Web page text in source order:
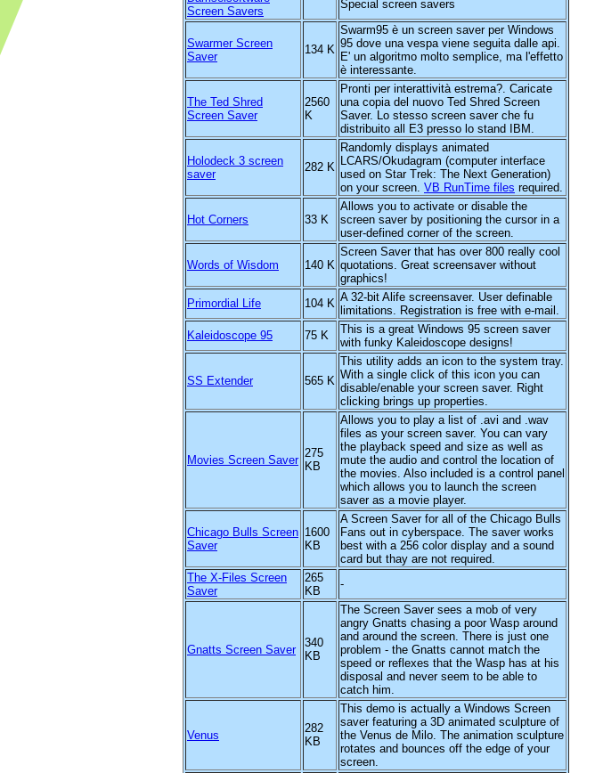
Screen Savers
Special screen savers
Swarmer Screen
Saver
134 K
Swarm95 è un screen saver per Windows
95 dove una vespa viene seguita dalle api.
E' un algoritmo molto semplice, ma l'effetto
è interessante.
The Ted Shred
Screen Saver
2560
K
Pronti per interattività estrema?. Caricate
una copia del nuovo Ted Shred Screen
Saver. Lo stesso screen saver che fu
distribuito all E3 presso lo stand IBM.
Holodeck 3 screen
saver
282 K
Randomly displays animated
LCARS/Okudagram (computer interface
used on Star Trek: The Next Generation)
on your screen. VB RunTime files required.
Hot Corners 33 K
Allows you to activate or disable the
screen saver by positioning the cursor in a
user-defined corner of the screen.
Words of Wisdom 140 K
Screen Saver that has over 800 really cool
quotations. Great screensaver without
graphics!
Primordial Life
104 K A 32-bit Alife screensaver. User definable
limitations. Registration is free with e-mail.
Kaleidoscope 95
75 K
This is a great Windows 95 screen saver
with funky Kaleidoscope designs!
SS Extender 565 K
This utility adds an icon to the system tray.
With a single click of this icon you can
disable/enable your screen saver. Right
clicking brings up properties.
Movies Screen Saver
275
KB
Allows you to play a list of .avi and .wav
files as your screen saver. You can vary
the playback speed and size as well as
mute the audio and control the location of
the movies. Also included is a control panel
which allows you to launch the screen
saver as a movie player.
Chicago Bulls Screen
Saver
1600
KB
A Screen Saver for all of the Chicago Bulls
Fans out in cyberspace. The saver works
best with a 256 color display and a sound
card but thay are not required.
The X-Files Screen
Saver
265
KB
-
Gnatts Screen Saver
340
KB
The Screen Saver sees a mob of very
angry Gnatts chasing a poor Wasp around
and around the screen. There is just one
problem - the Gnatts cannot match the
speed or reflexes that the Wasp has at his
disposal and never seem to be able to
catch him.
Venus
282
KB
This demo is actually a Windows Screen
saver featuring a 3D animated sculpture of
the Venus de Milo. The animation sculpture
rotates and bounces off the edge of your
screen.